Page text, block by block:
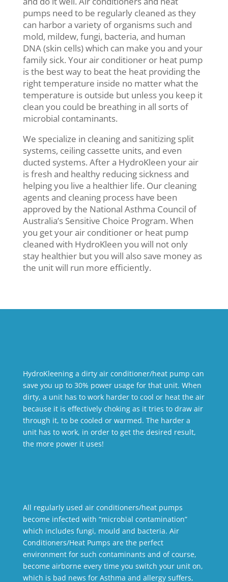
pumps need to be regularly cleaned as they
can harbor a variety of organisms such and
mold, mildew, fungi, bacteria, and human
DNA (skin cells) which can make you and your
family sick. Your air conditioner or heat pump
is the best way to beat the heat providing the
right temperature inside no matter what the
temperature is outside but unless you keep it
clean you could be breathing in all sorts of
microbial contaminants.
We specialize in cleaning and sanitizing split
systems, ceiling cassette units, and even
ducted systems. After a HydroKleen your air
is fresh and healthy reducing sickness and
helping you live a healthier life. Our cleaning
agents and cleaning process have been
approved by the National Asthma Council of
Australia’s Sensitive Choice Program. When
you get your air conditioner or heat pump
cleaned with HydroKleen you will not only
stay healthier but you will also save money as
the unit will run more efficiently.
HydroKleening a dirty air conditioner/heat pump can
save you up to 30% power usage for that unit. When
dirty, a unit has to work harder to cool or heat the air
because it is effectively choking as it tries to draw air
through it, to be cooled or warmed. The harder a
unit has to work, in order to get the desired result,
the more power it uses!
All regularly used air conditioners/heat pumps
become infected with “microbial contamination”
which includes fungi, mould and bacteria. Air
Conditioners/Heat Pumps are the perfect
environment for such contaminants and of course,
become airborne every time you switch your unit on,
which is bad news for Asthma and allergy suffers,